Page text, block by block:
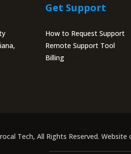
Get Support
How to Request Support
Remote Support Tool
BillingPortal
Tech, All Rights Reserved.